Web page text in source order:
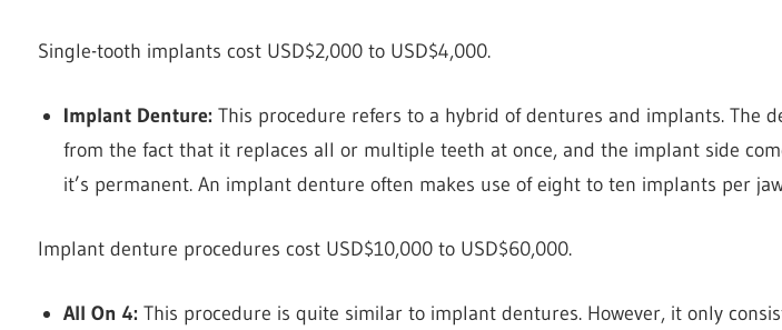
Single-tooth implants cost USD$2,000 to USD$4,000.
Implant Denture: This procedure refers to a hybrid of dentures and implants. The
from the fact that it replaces all or multiple teeth at once, and the implant side
it’s permanent. An implant denture often makes use of eight to ten implants per
Implant denture procedures cost USD$10,000 to USD$60,000.
All On 4: This procedure is quite similar to implant dentures. However, it only